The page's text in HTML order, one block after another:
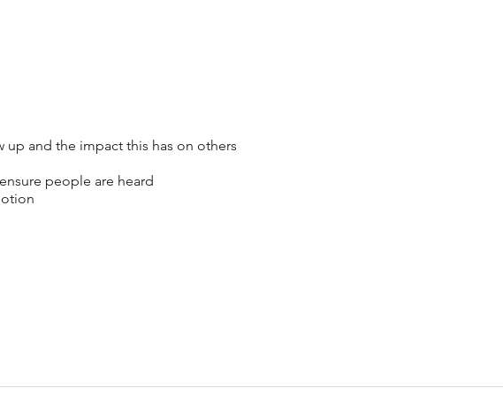
up and the impact this has on others
people are heard